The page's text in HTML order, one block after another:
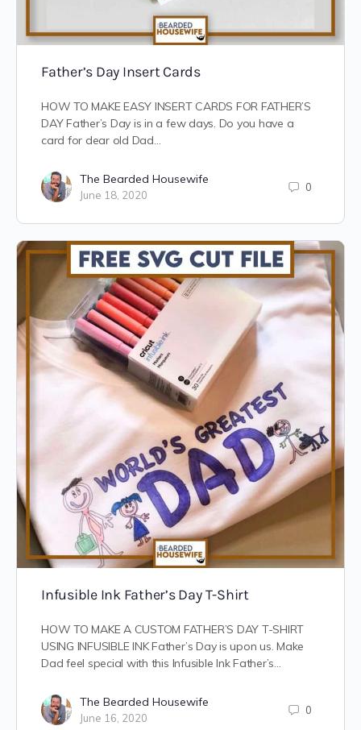
Father’s Day Insert Cards
HOW TO MAKE EASY INSERT CARDS FOR FATHER’S
DAY Father’s Day is in a few days. Do you have a
card for dear old Dad…
The Bearded Housewife
June 18, 2020
0
Infusible Ink Father’s Day T-Shirt
HOW TO MAKE A CUSTOM FATHER’S DAY T-SHIRT
USING INFUSIBLE INK Father’s Day is upon us. Make
Dad feel special with this Infusible Ink Father’s…
The Bearded Housewife
June 16, 2020
0